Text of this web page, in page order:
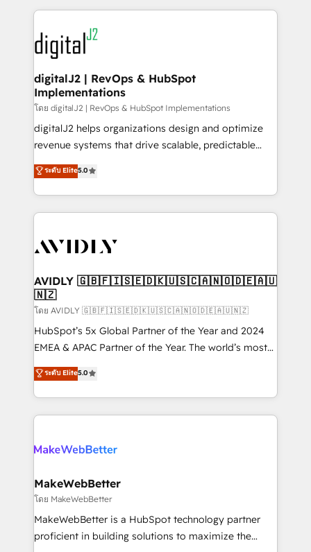
www.onthefuze.com/hubspot-admin Contact us to
learn more!
digital agency and an integrator. With over 115
experts in marketing automation, growth, revops,
CRM and webdesign (We focus on EMEA - USA
customers).
digitalJ2 | RevOps & HubSpot
Implementations
โดย digitalJ2 | RevOps & HubSpot Implementations
digitalJ2 helps organizations design and optimize
revenue systems that drive scalable, predictable
growth. As a triple-accredited HubSpot Solutions
Partner, we specialize in both strategic RevOps
planning and hands-on technical execution - building
the operational foundation companies need to
Healthcare - Financial Services - Managed IT (MSP) -
we help: ✔️ Full HubSpot implementations and portal
optimization ✔️ Data migrations, CRM architecture,
and reporting foundations ✔️ Custom integrations
and workflow automation ✔️ User adoption
programs, training, and enablement Through project-
partnerships, we guide organizations through the
revenue maturity model - delivering the right
grows.
ระดับ Elite5.0
AVIDLY 🇬🇧🇫🇮🇸🇪🇩🇰🇺🇸🇨🇦🇳🇴🇩🇪🇦🇺
🇳🇿
โดย AVIDLY 🇬🇧🇫🇮🇸🇪🇩🇰🇺🇸🇨🇦🇳🇴🇩🇪🇦🇺🇳🇿
HubSpot’s 5x Global Partner of the Year and 2024
EMEA & APAC Partner of the Year. The world’s most
experienced and fully accredited HubSpot Solutions
Partner. 🚀 With 2,750+ HubSpot projects delivered
and 370+ specialists across EMEA, APAC and NAM,
we de-risk complex CRM programmes and
multi-region migrations to AI-powered automation,
scale. 🏆 HubSpot’s CEO called us “the partner of the
future.” Others agree it is proof of trust built through
measurable impact.
ระดับ Elite5.0
MakeWebBetter
โดย MakeWebBetter
MakeWebBetter is a HubSpot technology partner
proficient in building solutions to maximize the